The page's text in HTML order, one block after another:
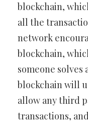
blockchain,
all the
network
blockchain,
someone
blockchain will
allow any third
transactions,